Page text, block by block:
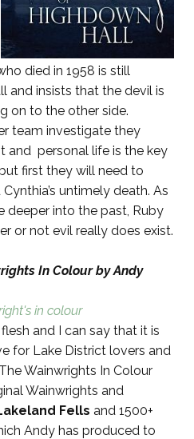
died in 1958 is still
and insists that the devil is
on to the other side.
team investigate they
and personal life is the key
first they will need to
untimely death. As
deeper into the past, Ruby
or not evil really does exist.
In Colour by Andy
and I can say that it is
for Lake District lovers and
Wainwrights In Colour
Wainwrights and
Fells and 1500+
Andy has produced to